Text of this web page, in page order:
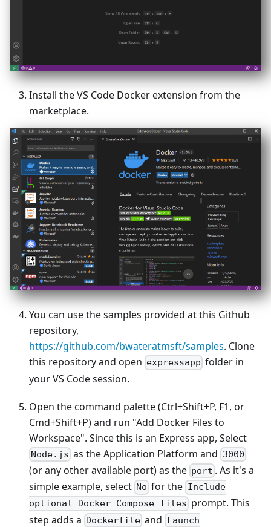
Install the VS Code Docker extension from the
marketplace.
You can use the samples provided at this Github
repository,
https://github.com/bwateratmsft/samples. Clone
this repository and open expressapp folder in
your VS Code session.
Open the command palette (Ctrl+Shift+P, F1, or
Cmd+Shift+P) and run "Add Docker Files to
Workspace". Since this is an Express app, Select
Node.js as the Application Platform and 3000
(or any other available port) as the port . As it's a
simple example, select No for the Include
optional Docker Compose files prompt. This
step adds a Dockerfile and Launch